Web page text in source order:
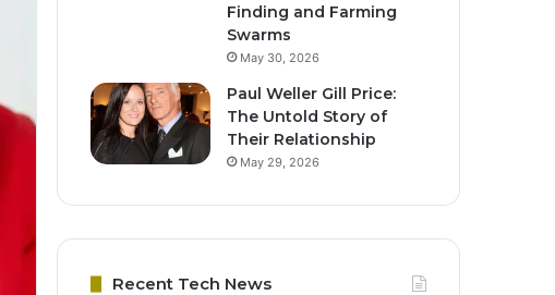
Finding and Farming
Swarms
May 30, 2026
Paul Weller Gill Price:
The Untold Story of
Their Relationship
May 29, 2026
Recent Tech News